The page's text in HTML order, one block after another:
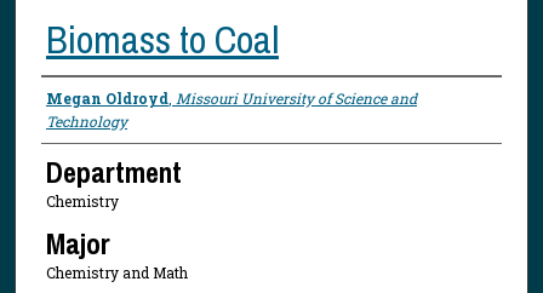
Biomass to Coal
Presenter Information
Megan Oldroyd, Missouri University of Science and
Technology
Department
Chemistry
Major
Chemistry and Math